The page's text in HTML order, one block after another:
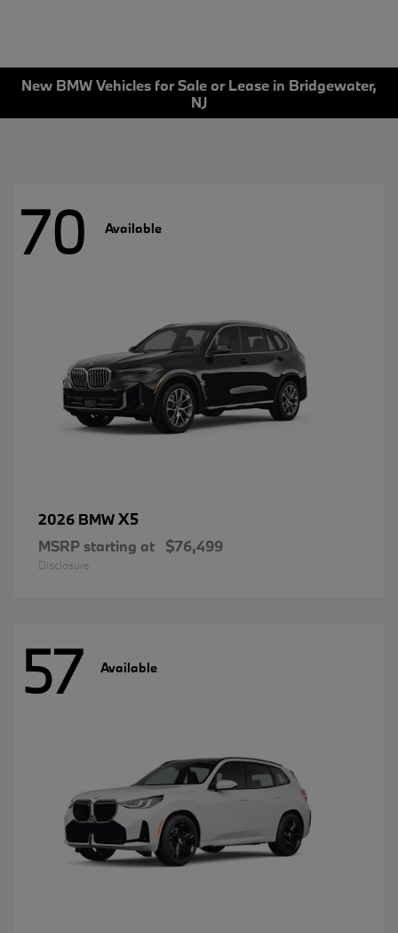
New BMW Vehicles for Sale or Lease in Bridgewater,
NJ
70 Available
2026 BMWX5
MSRP starting at $76,499
Disclosure
57 Available